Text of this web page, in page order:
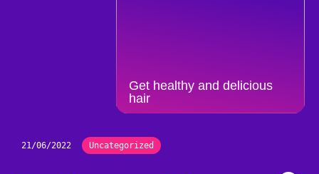
Get healthy and delicious
hair
21/06/2022 Uncategorized